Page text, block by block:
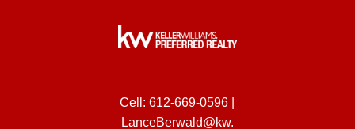
Cell:612-669-0596
LanceBerwald@kw.